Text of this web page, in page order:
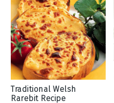
Traditional Welsh
Rarebit Recipe